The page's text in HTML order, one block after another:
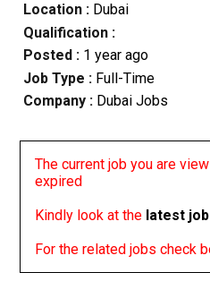
Location :Dubai
Qualification :
Posted : 1 year ago
Job Type : Full-Time
Company :Dubai Jobs
The current job you are
expired
Kindly look at the latest
For the related jobs check